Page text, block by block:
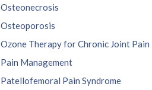
Osteonecrosis
Osteoporosis
Ozone Therapy for Chronic Joint Pain
Pain Management
Patellofemoral Pain Syndrome